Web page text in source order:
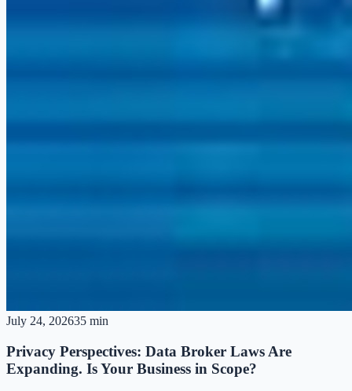
July 24, 202635 min
Privacy Perspectives: Data Broker Laws Are
Expanding. Is Your Business in Scope?